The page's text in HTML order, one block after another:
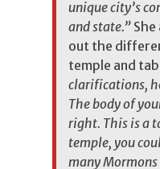
unique city’s
and state.” She
out the
temple and
clarifications,
The body of
right. This is a
temple, you
many